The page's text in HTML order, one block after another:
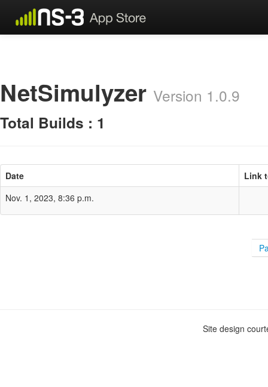
NetSimulyzer Version 1.0.9
Total Builds : 1
Date
Link
Nov. 1, 2023, 8:36 p.m.
Site design